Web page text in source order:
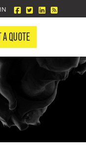
facebook
twitterlinkedin
Blog
A QUOTE